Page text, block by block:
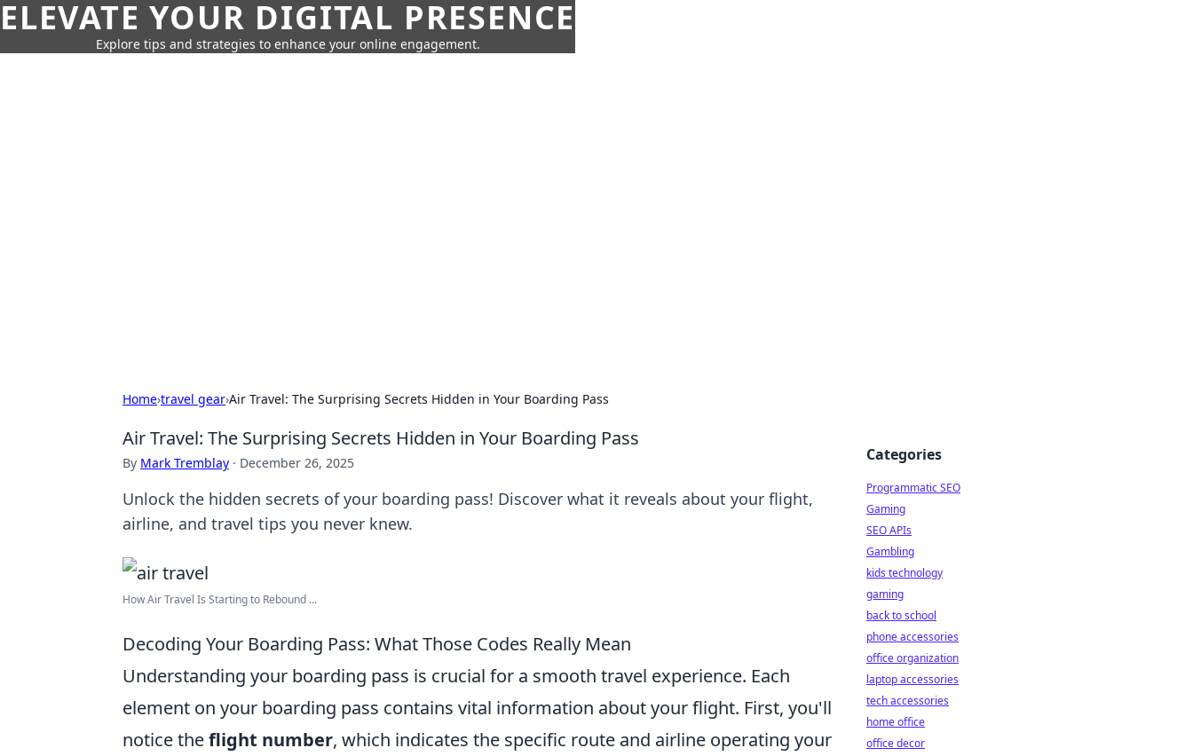
ELEVATE YOUR DIGITAL PRESENCE
Explore tips and strategies to enhance your online engagement.
Home›travel gear›Air Travel: The Surprising Secrets Hidden in Your Boarding Pass
Air Travel: The Surprising Secrets Hidden in Your Boarding Pass
By Mark Tremblay · December 26, 2025
Unlock the hidden secrets of your boarding pass! Discover what it reveals about your flight,
airline, and travel tips you never knew.
How Air Travel Is Starting to Rebound ...
Decoding Your Boarding Pass: What Those Codes Really Mean
Understanding your boarding pass is crucial for a smooth travel experience. Each
element on your boarding pass contains vital information about your flight. First, you'll
notice theflight number, which indicates the specific route and airline operating your
Categories
Programmatic SEO
Gaming
SEO APIs
Gambling
kids technology
gaming
back to school
phone accessories
office organization
laptop accessories
tech accessories
home office
office decor